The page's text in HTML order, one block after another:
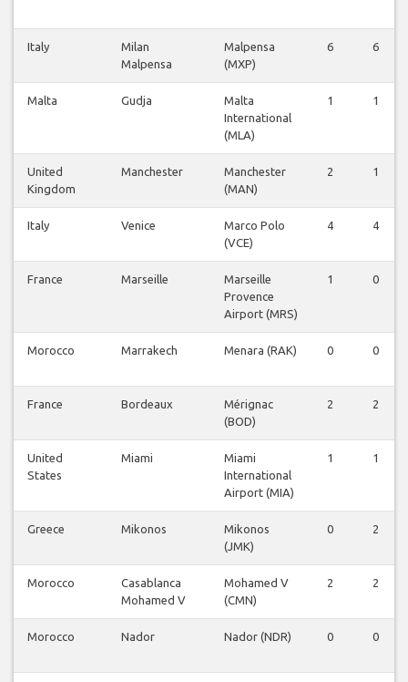
Italy
Milan
Malpensa
Malpensa
(MXP)
6 6
Malta Gudja
Malta
International
(MLA)
1 1
United
Kingdom
Manchester
Manchester
(MAN)
2 1
Italy Venice
Marco Polo
(VCE)
4 4
France Marseille
Marseille
Provence
Airport (MRS)
1 0
Morocco Marrakech Menara (RAK) 0 0
France Bordeaux
Mérignac
(BOD)
2 2
United
States
Miami
Miami
International
Airport (MIA)
1 1
Greece Mikonos
Mikonos
(JMK)
0 2
Morocco
Casablanca
Mohamed V
Mohamed V
(CMN)
2 2
Morocco Nador Nador (NDR) 0 0